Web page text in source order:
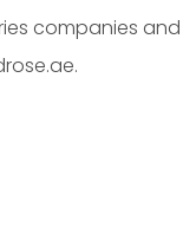
companies and